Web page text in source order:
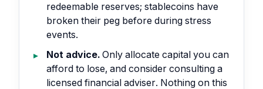
redeemable reserves; stablecoins have
broken their peg before during stress
events.
Not advice. Only allocate capital you can
afford to lose, and consider consulting a
licensed financial adviser. Nothing on this